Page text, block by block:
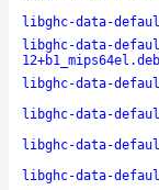
libghc-data-
libghc-data-
12+b1_mips64el.deb
libghc-data-
libghc-data-
libghc-data-
libghc-data-